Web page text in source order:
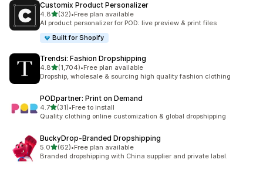
Customix Product Personalizer
4.8out of 5 stars
(32)
32 total reviews
•Free plan available
AI product personalizer for POD: live preview & print files
Built for Shopify
Trendsi: Fashion Dropshipping
4.8out of 5 stars
(1,704)
1704 total reviews
•Free plan available
Dropship, wholesale & sourcing high quality fashion clothing
PODpartner: Print on Demand
4.7out of 5 stars
(31)
31 total reviews
•Free to install
Quality clothing online customization & global dropshipping
BuckyDrop‑Branded Dropshipping
5.0out of 5 stars
(62)
62 total reviews
•Free plan available
Branded dropshipping with China supplier and private label.